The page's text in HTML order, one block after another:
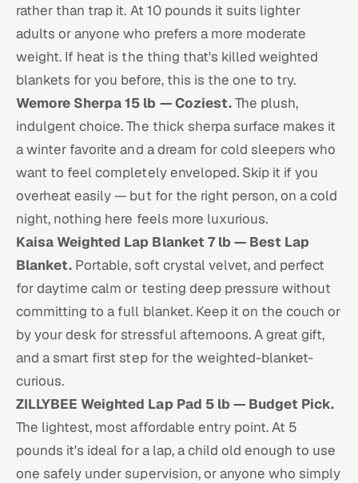
rather than trap it. At 10 pounds it suits lighter
adults or anyone who prefers a more moderate
weight. If heat is the thing that's killed weighted
blankets for you before, this is the one to try.
Wemore Sherpa 15 lb — Coziest.The plush,
indulgent choice. The thick sherpa surface makes it
a winter favorite and a dream for cold sleepers who
want to feel completely enveloped. Skip it if you
overheat easily — but for the right person, on a cold
night, nothing here feels more luxurious.
Kaisa Weighted Lap Blanket 7 lb — Best Lap
Blanket. Portable, soft crystal velvet, and perfect
for daytime calm or testing deep pressure without
committing to a full blanket. Keep it on the couch or
by your desk for stressful afternoons. A great gift,
and a smart first step for the weighted-blanket-
curious.
ZILLYBEE Weighted Lap Pad 5 lb — Budget Pick.
The lightest, most affordable entry point. At 5
pounds it's ideal for a lap, a child old enough to use
one safely under supervision, or anyone who simply